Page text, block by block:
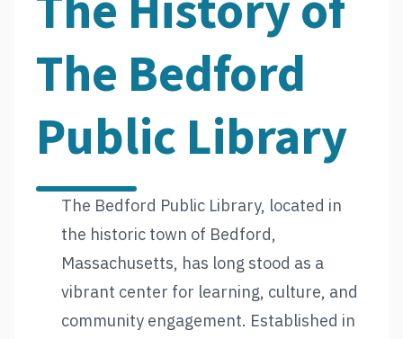
The Bedford
Public Library
The Bedford Public Library, located in
the historic town of Bedford,
Massachusetts, has long stood as a
vibrant center for learning, culture, and
community engagement. Established in